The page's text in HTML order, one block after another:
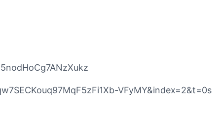
VFyMY&index=2&t=0s